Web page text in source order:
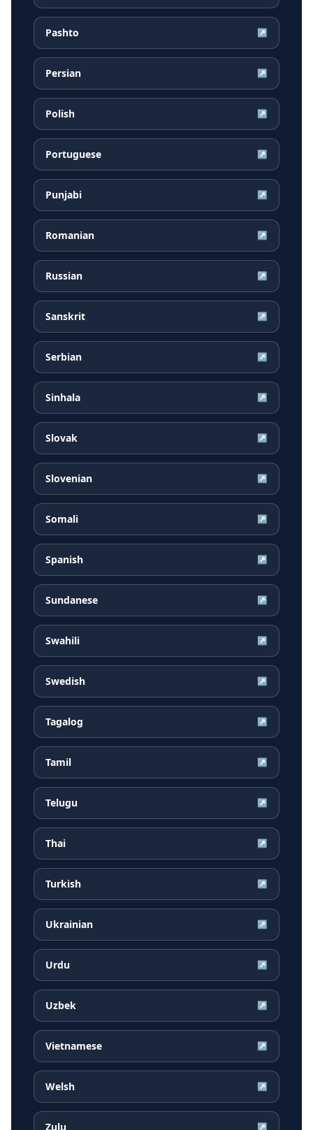
Pashto ↗
Persian ↗
Polish ↗
Portuguese ↗
Punjabi ↗
Romanian ↗
Russian ↗
Sanskrit ↗
Serbian ↗
Sinhala ↗
Slovak ↗
Slovenian ↗
Somali ↗
Spanish ↗
Sundanese ↗
Swahili ↗
Swedish ↗
Tagalog ↗
Tamil ↗
Telugu ↗
Thai ↗
Turkish ↗
Ukrainian ↗
Urdu ↗
Uzbek ↗
Vietnamese ↗
Welsh ↗
Zulu ↗